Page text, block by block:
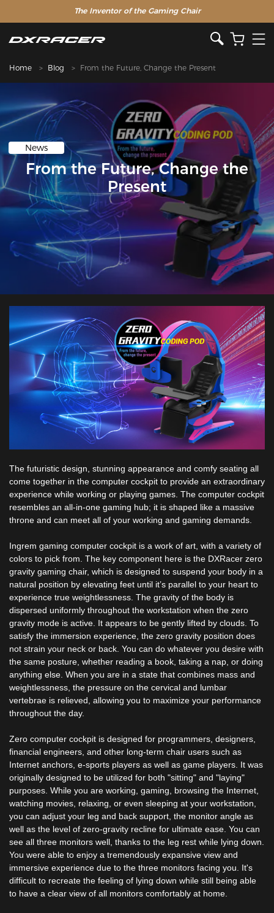
The Inventor of the Gaming Chair
Home Blog From the Future, Change the Present
News
From the Future, Change the
Present
The futuristic design, stunning appearance and comfy seating all
come together in the computer cockpit to provide an extraordinary
experience while working or playing games. The computer cockpit
resembles an all-in-one gaming hub; it is shaped like a massive
throne and can meet all of your working and gaming demands.
Ingrem gaming computer cockpit is a work of art, with a variety of
colors to pick from. The key component here is the DXRacer zero
gravity gaming chair, which is designed to suspend your body in a
natural position by elevating feet until it’s parallel to your heart to
experience true weightlessness. The gravity of the body is
dispersed uniformly throughout the workstation when the zero
gravity mode is active. It appears to be gently lifted by clouds. To
satisfy the immersion experience, the zero gravity position does
not strain your neck or back. You can do whatever you desire with
the same posture, whether reading a book, taking a nap, or doing
anything else. When you are in a state that combines mass and
weightlessness, the pressure on the cervical and lumbar
vertebrae is relieved, allowing you to maximize your performance
throughout the day.
Zero computer cockpit is designed for programmers, designers,
financial engineers, and other long-term chair users such as
Internet anchors, e-sports players as well as game players. It was
originally designed to be utilized for both "sitting" and "laying"
purposes. While you are working, gaming, browsing the Internet,
watching movies, relaxing, or even sleeping at your workstation,
you can adjust your leg and back support, the monitor angle as
well as the level of zero-gravity recline for ultimate ease. You can
see all three monitors well, thanks to the leg rest while lying down.
You were able to enjoy a tremendously expansive view and
immersive experience due to the three monitors facing you. It's
difficult to recreate the feeling of lying down while still being able
to have a clear view of all monitors comfortably at home.